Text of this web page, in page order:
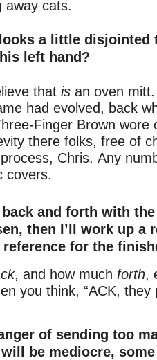
away cats.
looks a little disjointed
left hand?
that is an oven
had evolved, back
Finger Brown
there folks, free of
Chris. Any
covers.
and forth with
then I’ll work up a
reference for the
, and how much forth,
you think, “ACK, they
of sending too
be mediocre,